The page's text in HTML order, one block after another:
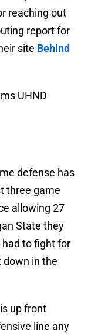
reaching out
report for
site Behind
UHND
defense has
three game
allowing 27
State they
to fight for
in the
up front
line any